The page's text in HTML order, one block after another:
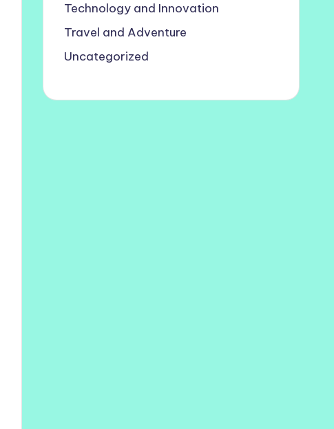
Technology and Innovation
Travel and Adventure
Uncategorized